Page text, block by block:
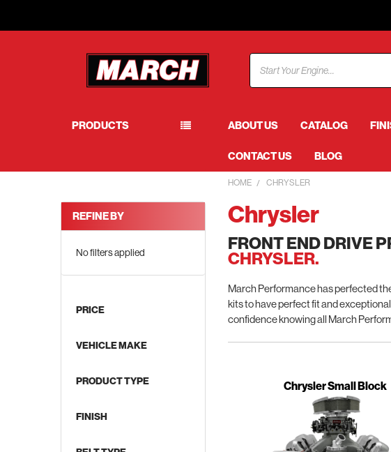
PRODUCTS ABOUT US CATALOG
CONTACT US BLOG
HOME CHRYSLER
Chrysler
FRONT END DRIVE
CHRYSLER.
March Performance has perfected
kits to have perfect fit and
confidence knowing all March
Chrysler Small Block
REFINE BY
No filters applied
PRICE
VEHICLE MAKE
PRODUCT TYPE
FINISH